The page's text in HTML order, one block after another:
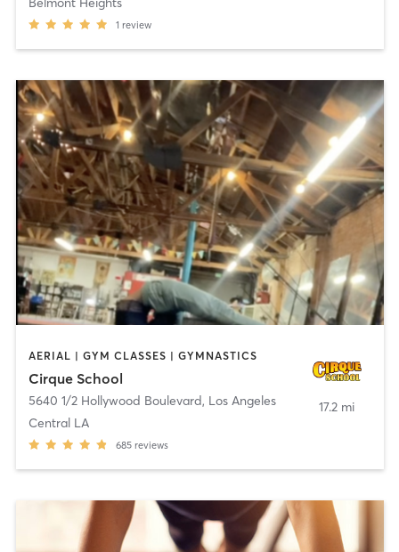
1 review
AERIAL | GYM CLASSES | GYMNASTICS
Cirque School
5640 1/2 Hollywood Boulevard, Los Angeles
Central LA
685 reviews
17.2 mi